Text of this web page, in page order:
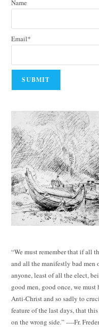
Name
Email*
“We must remember that if all
and all the manifestly bad men
anyone, least of all the elect,
good men, good once, we
Anti-Christ and so sadly to
feature of the last days, that
on the wrong side.” ----Fr.